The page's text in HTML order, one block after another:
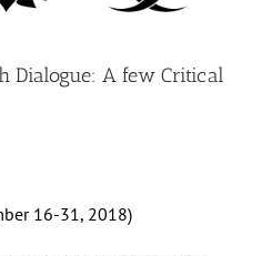
Dialogue: A few Critical
16-31, 2018)